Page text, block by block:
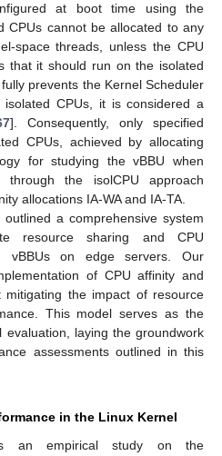
at boot time using the
CPUs cannot be allocated to any
space threads, unless the CPU
that it should run on the isolated
prevents the Kernel Scheduler
CPUs, it is considered a
]. Consequently, only specified
CPUs, achieved by allocating
for studying the vBBU when
the isolCPU approach
allocations IA-WA and IA-TA.
a comprehensive system
resource sharing and CPU
vBBUs on edge servers. Our
of CPU affinity and
mitigating the impact of resource
This model serves as the
laying the groundwork
assessments outlined in this
in the Linux Kernel
an empirical study on the